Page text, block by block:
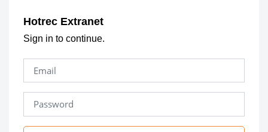
Hotrec Extranet
Sign in to continue.